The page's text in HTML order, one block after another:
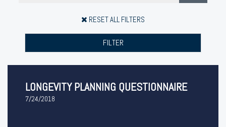
RESET ALL FILTERS
FILTER
LONGEVITY PLANNING QUESTIONNAIRE
7/24/2018